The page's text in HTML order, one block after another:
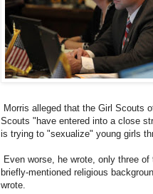
Morris alleged that the Girl Scouts
Scouts "have entered into a close
is trying to "sexualize" young girls
Even worse, he wrote, only three
briefly-mentioned religious
wrote.